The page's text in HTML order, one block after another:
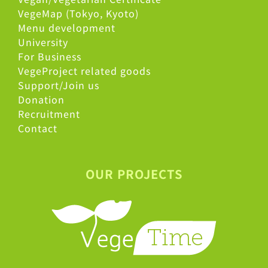
VegeMap (Tokyo, Kyoto)
Menu development
University
For Business
VegeProject related goods
Support/Join us
Donation
Recruitment
Contact
OUR PROJECTS